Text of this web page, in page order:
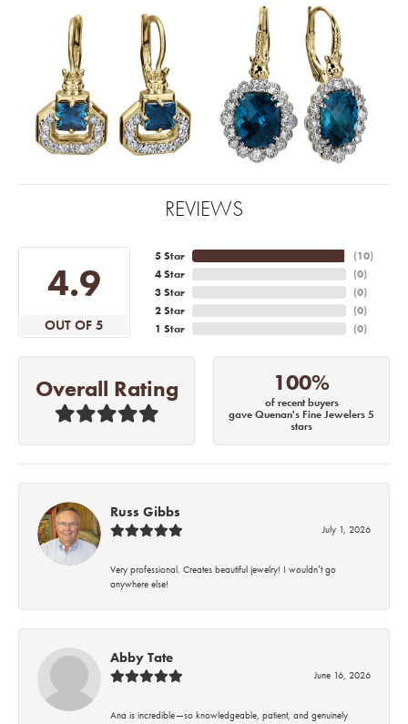
REVIEWS
4.9
OUT OF 5
5 Star
4 Star
3 Star
2 Star
1 Star
(10)
(0)
(0)
(0)
(0)
Overall Rating 100%
of recent buyers
gave Quenan's Fine Jewelers 5
stars
Russ Gibbs
July 1, 2026
Very professional. Creates beautiful jewelry! I wouldn’t go
anywhere else!
Abby Tate
June 16, 2026
Ana is incredible—so knowledgeable, patient, and genuinely